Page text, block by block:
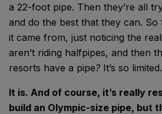
a 22-foot pipe. Then they’re all
and do the best that they can. So
it came from, just noticing the
aren’t riding halfpipes, and then
resorts have a pipe? It’s so limited.
It is. And of course, it’s really
build an Olympic-size pipe, but